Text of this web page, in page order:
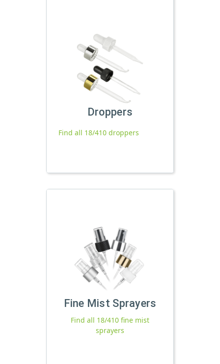
Droppers
Find all 18/410 droppers
Fine Mist Sprayers
Find all 18/410 fine mist
sprayers